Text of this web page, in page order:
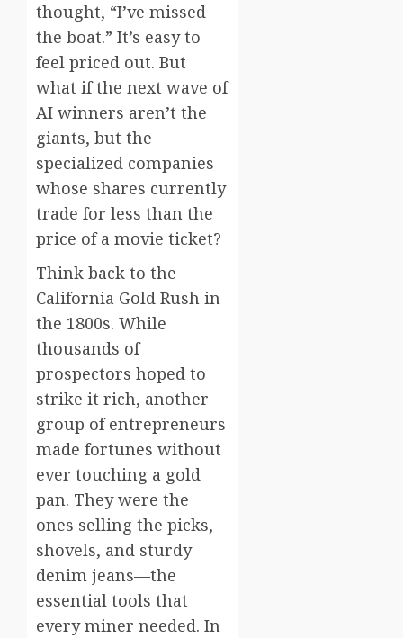
thought, “I’ve missed
the boat.” It’s easy to
feel priced out. But
what if the next wave of
AI winners aren’t the
giants, but the
specialized companies
whose shares currently
trade for less than the
price of a movie ticket?
Think back to the
California Gold Rush in
the 1800s. While
thousands of
prospectors hoped to
strike it rich, another
group of entrepreneurs
made fortunes without
ever touching a gold
pan. They were the
ones selling the picks,
shovels, and sturdy
denim jeans—the
essential tools that
every miner needed. In